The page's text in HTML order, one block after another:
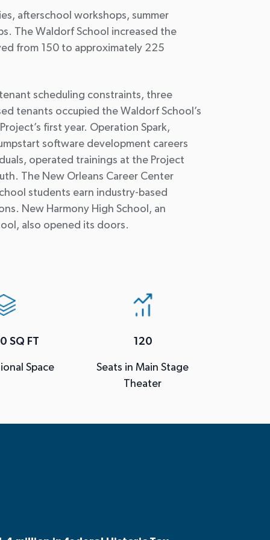
afterschool workshops, summer
The Waldorf School increased the
from 150 to approximately 225
scheduling constraints, three
tenants occupied the Waldorf School’s
first year. Operation Spark,
software development careers
operated trainings at the Project
The New Orleans Career Center
students earn industry-based
New Harmony High School, an
also opened its doors.
SQ FT
Space
120
Seats in Main Stage
Theater